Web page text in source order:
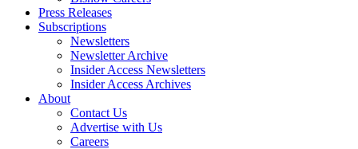
Press Releases
Subscriptions
Newsletters
Newsletter Archive
Insider Access Newsletters
Insider Access Archives
About
Contact Us
Advertise with Us
Careers